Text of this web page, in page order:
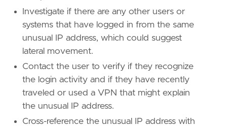
Investigate if there are any other users or
systems that have logged in from the same
unusual IP address, which could suggest
lateral movement.
Contact the user to verify if they recognize
the login activity and if they have recently
traveled or used a VPN that might explain
the unusual IP address.
Cross-reference the unusual IP address with